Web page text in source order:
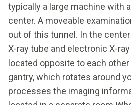
typically a large machine with
center. A moveable
out of this tunnel. In the
X-ray tube and electronic X-
located opposite to each other
gantry, which rotates around
processes the imaging